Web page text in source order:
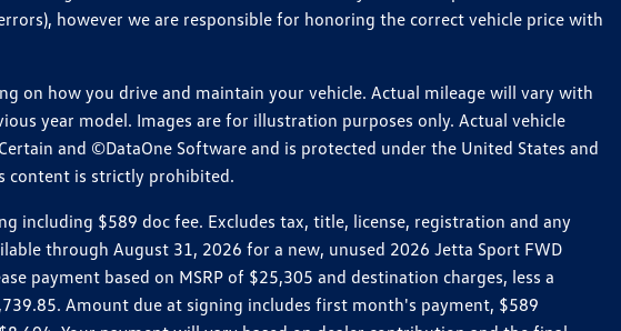
however we are responsible for honoring the correct vehicle price with
on how you drive and maintain your vehicle. Actual mileage will vary with
year model. Images are for illustration purposes only. Actual vehicle
and ©DataOne Software and is protected under the United States and
content is strictly prohibited.
including $589 doc fee. Excludes tax, title, license, registration and any
through August 31, 2026 for a new, unused 2026 Jetta Sport FWD
payment based on MSRP of $25,305 and destination charges, less a
Amount due at signing includes first month's payment, $589